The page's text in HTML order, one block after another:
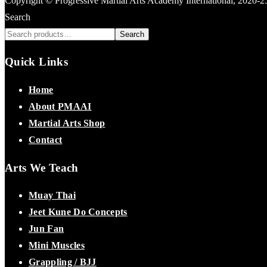
Search
Search
Quick Links
Home
About PMAAI
Martial Arts Shop
Contact
Arts We Teach
Muay Thai
Jeet Kune Do Concepts
Jun Fan
Mini Muscles
Grappling / BJJ